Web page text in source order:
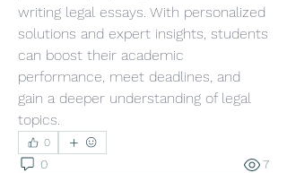
writing legal essays. With personalized
solutions and expert insights, students
can boost their academic
performance, meet deadlines, and
gain a deeper understanding of legal
topics.
0
0 7